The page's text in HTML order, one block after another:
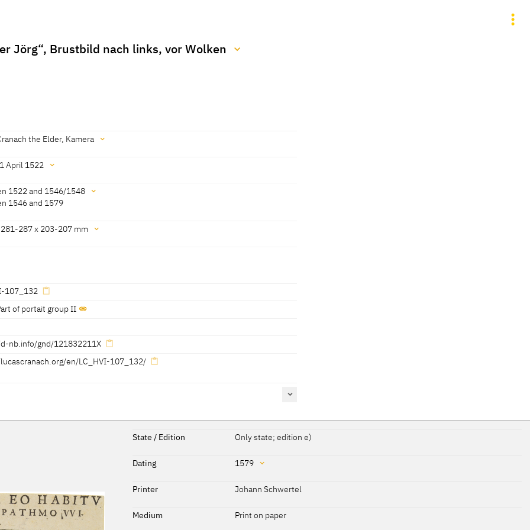
Jörg“, Brustbild nach links, vor Wolken
the Elder, Kamera
April 1522
1522 and 1546/1548
1546 and 1579
Görres, Thomas Klinke, KKL 2022]
2022]
Thomas Klinke, KKL 2022]
287 x 203-207 mm
107_132
of portait group II
nb.info/gnd/121832211X
en/LC_HVI-107_132/
316, 317
254
State / Edition Only state; edition e)
Dating 1579
Dating
Printer Johann Schwertel
Medium Print on paper